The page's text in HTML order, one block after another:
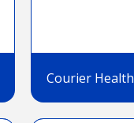
Courier Health